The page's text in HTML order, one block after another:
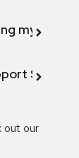
my
out our